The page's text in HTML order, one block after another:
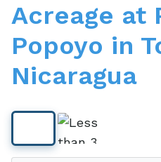
Acreage at
Popoyo in
Nicaragua